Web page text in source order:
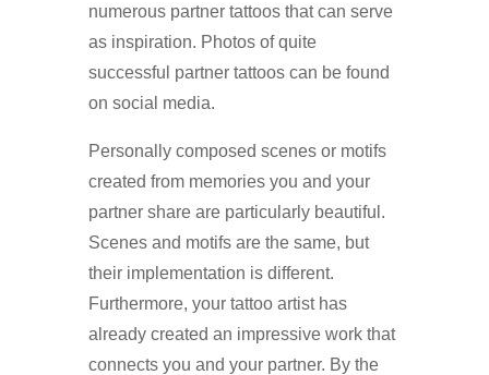
numerous partner tattoos that can serve
as inspiration. Photos of quite
successful partner tattoos can be found
on social media.
Personally composed scenes or motifs
created from memories you and your
partner share are particularly beautiful.
Scenes and motifs are the same, but
their implementation is different.
Furthermore, your tattoo artist has
already created an impressive work that
connects you and your partner. By the